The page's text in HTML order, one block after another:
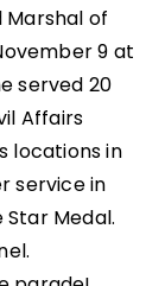
Marshal of
9 at
served 20
Affairs
locations in
service in
Medal.